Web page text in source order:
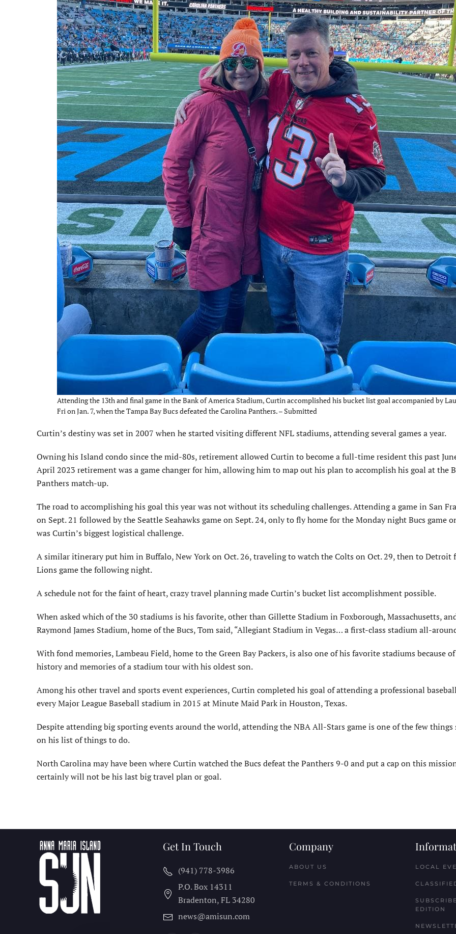
Attending the 13th and final game in the Bank of America Stadium, Curtin accomplished his bucket list goal accompanied by
Fri on Jan. 7, when the Tampa Bay Bucs defeated the Carolina Panthers. – Submitted
Curtin’s destiny was set in 2007 when he started visiting different NFL stadiums, attending several games a year.
Owning his Island condo since the mid-80s, retirement allowed Curtin to become a full-time resident this past
April 2023 retirement was a game changer for him, allowing him to map out his plan to accomplish his goal at the
Panthers match-up.
The road to accomplishing his goal this year was not without its scheduling challenges. Attending a game in San
on Sept. 21 followed by the Seattle Seahawks game on Sept. 24, only to fly home for the Monday night Bucs game
was Curtin’s biggest logistical challenge.
A similar itinerary put him in Buffalo, New York on Oct. 26, traveling to watch the Colts on Oct. 29, then to Detroit
Lions game the following night.
A schedule not for the faint of heart, crazy travel planning made Curtin’s bucket list accomplishment possible.
When asked which of the 30 stadiums is his favorite, other than Gillette Stadium in Foxborough, Massachusetts,
Raymond James Stadium, home of the Bucs, Tom said, “Allegiant Stadium in Vegas… a first-class stadium all-
With fond memories, Lambeau Field, home to the Green Bay Packers, is also one of his favorite stadiums because
history and memories of a stadium tour with his oldest son.
Among his other travel and sports event experiences, Curtin completed his goal of attending a professional
every Major League Baseball stadium in 2015 at Minute Maid Park in Houston, Texas.
Despite attending big sporting events around the world, attending the NBA All-Stars game is one of the few
on his list of things to do.
North Carolina may have been where Curtin watched the Bucs defeat the Panthers 9-0 and put a cap on this
certainly will not be his last big travel plan or goal.
Get In Touch
(941) 778-3986
P.O. Box 14311
Bradenton, FL 34280
news@amisun.com
Company
ABOUT US
TERMS & CONDITIONS
LOCAL
EDITION